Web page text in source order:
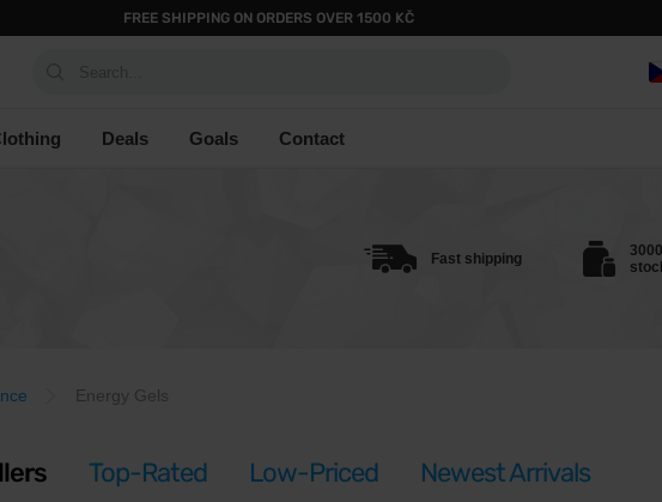
FREE SHIPPING ON ORDERS OVER 1500 KČ
Deals Goals Contact
Fast shipping
Energy Gels
Top-Rated Low-Priced Newest Arrivals